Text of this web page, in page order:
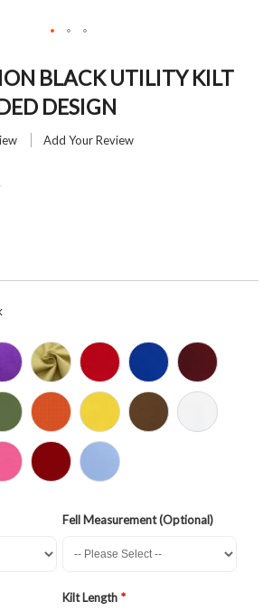
BLACK UTILITY KILT
DESIGN
Add Your Review
Fell Measurement (Optional)
Kilt Length